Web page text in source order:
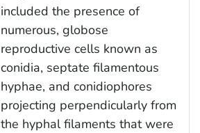
included the presence of
numerous, globose
reproductive cells known as
conidia, septate filamentous
hyphae, and conidiophores
projecting perpendicularly from
the hyphal filaments that were